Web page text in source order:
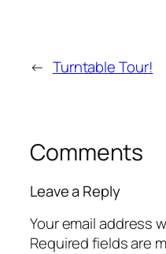
← Turntable Tour!
Comments
Leave a Reply
Your email address
Required fields are